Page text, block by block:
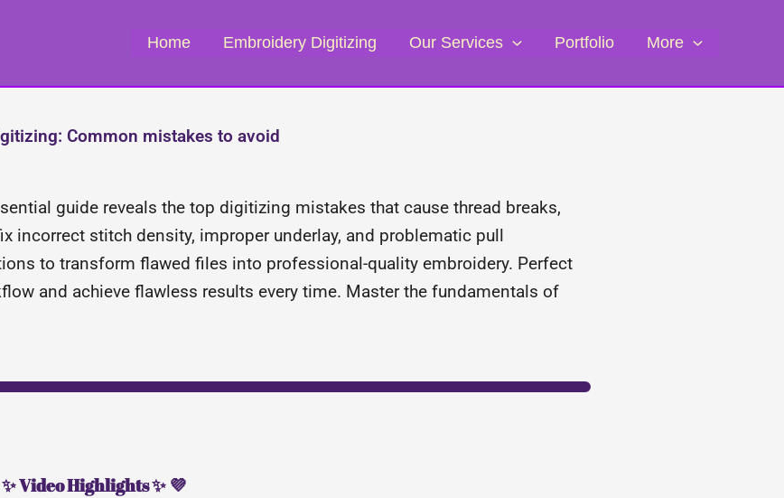
Home Embroidery Digitizing Our Services Portfolio More
Common mistakes to avoid
guide reveals the top digitizing mistakes that cause thread breaks,
incorrect stitch density, improper underlay, and problematic pull
to transform flawed files into professional-quality embroidery. Perfect
and achieve flawless results every time. Master the fundamentals of
✨ Video Highlights ✨ 💜